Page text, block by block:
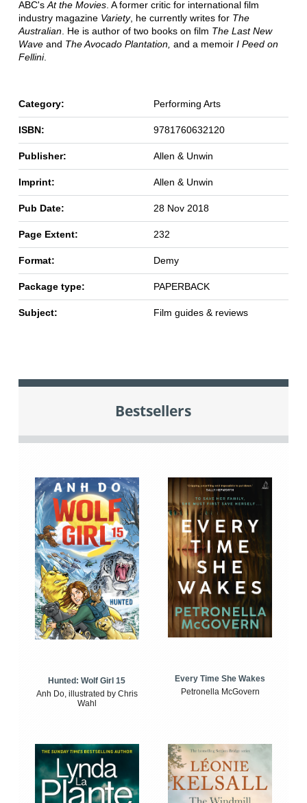
ABC's At the Movies. A former critic for international film
industry magazine Variety, he currently writes for The
Australian. He is author of two books on film The Last New
Waveand The Avocado Plantation, and a memoir I Peed on
Fellini.
Category: Performing Arts
ISBN: 9781760632120
Publisher: Allen & Unwin
Imprint: Allen & Unwin
Pub Date: 28 Nov 2018
Page Extent: 232
Format: Demy
Package type: PAPERBACK
Subject: Film guides & reviews
Bestsellers
Hunted: Wolf Girl 15
Anh Do, illustrated by Chris
Wahl
Every Time She Wakes
Petronella McGovern